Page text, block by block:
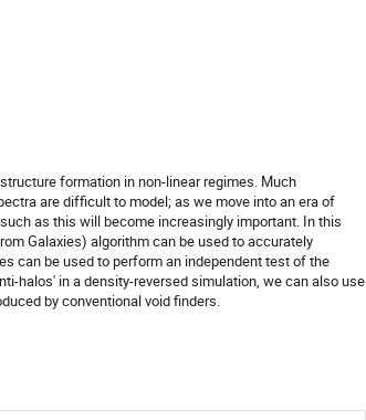
formation in non-linear regimes. Much
are difficult to model; as we move into an era of
as this will become increasingly important. In this
Galaxies) algorithm can be used to accurately
can be used to perform an independent test of the
halos' in a density-reversed simulation, we can also use
by conventional void finders.